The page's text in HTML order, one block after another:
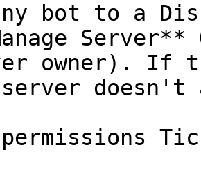
bot to a
owner). If
doesn't